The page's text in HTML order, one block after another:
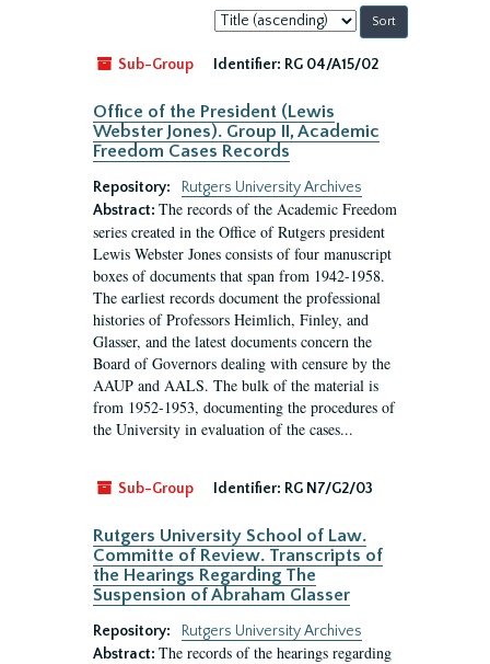
Sort
by:
Sub-Group
Identifier: RG 04/A15/02
Office of the President (Lewis
Webster Jones). Group II, Academic
Freedom Cases Records
Repository:
Rutgers University Archives
Abstract: The records of the Academic Freedom
series created in the Office of Rutgers president
Lewis Webster Jones consists of four manuscript
boxes of documents that span from 1942-1958.
The earliest records document the professional
histories of Professors Heimlich, Finley, and
Glasser, and the latest documents concern the
Board of Governors dealing with censure by the
AAUP and AALS. The bulk of the material is
from 1952-1953, documenting the procedures of
the University in evaluation of the cases...
Sub-Group Identifier: RG N7/G2/03
Rutgers University School of Law.
Committe of Review. Transcripts of
the Hearings Regarding The
Suspension of Abraham Glasser
Repository:
Rutgers University Archives
Abstract: The records of the hearings regarding